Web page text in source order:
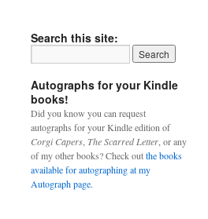
Search this site:
Autographs for your Kindle
books!
Did you know you can request
autographs for your Kindle edition of
Corgi Capers The Scarred Letter , or any
of my other books? Check outthe books
available for autographing at my
Autograph page.